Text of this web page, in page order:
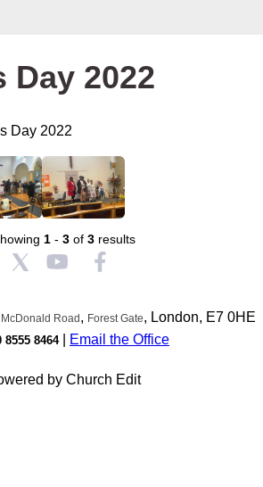
Day 2022
Day 2022
1- 3of 3results
McDonald Road, Forest Gate, London, E7 0HE
8555 8464| Email the Office
by Church Edit